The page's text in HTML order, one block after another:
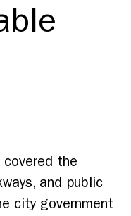
the
and public
city government